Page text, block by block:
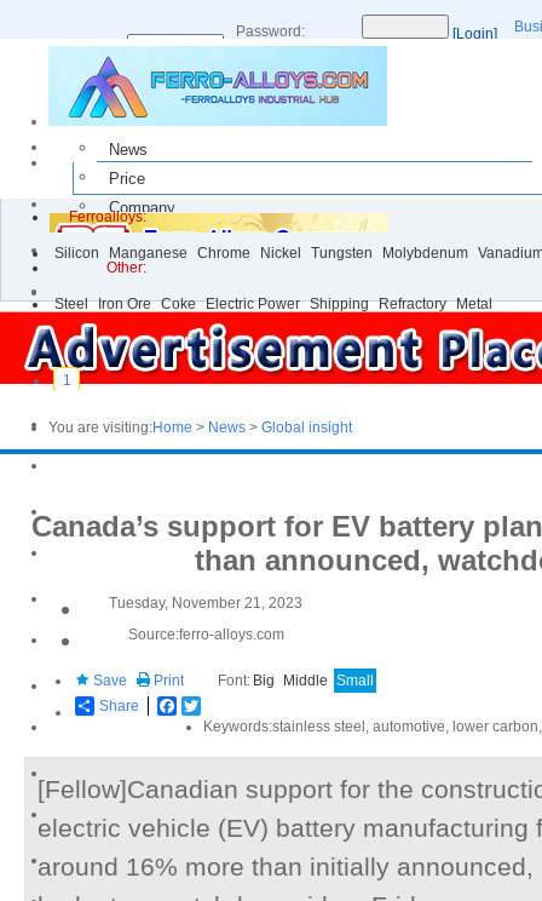
Username:
Password:
[Login]
News
Price
Company
Buy & Sell
Events
Ferroalloys:
Silicon Manganese Chrome Nickel Tungsten Molybdenum
Other:
Steel Iron Ore Coke Electric Power Shipping Refractory Metal
1
You are visiting:Home > News > Global insight
Canada’s support for EV battery
than announced,
Tuesday, November 21, 2023
Source:ferro-alloys.com
Save Print Font: Big Middle Small
Share
Facebook
Keywords:stainless steel, automotive, lower
[Fellow]Canadian support for the
electric vehicle (EV) battery manufacturing
around 16% more than initially